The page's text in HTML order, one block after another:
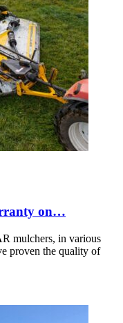
on…
mulchers, in various
proven the quality of